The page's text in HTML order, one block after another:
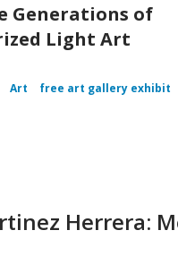
Generations of
Light Art
Art free art gallery exhibit
Herrera: